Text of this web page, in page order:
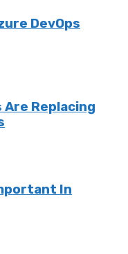
DevOps
Are Replacing
In